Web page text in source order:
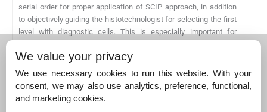
serial order for proper application of SCIP approach, in addition
to objectively guiding the histotechnologist for selecting the first
level with diagnostic cells. This is especially important for
specimens.
These methods also allow precise selection of wells with
maximum cellularity for diagnostic material to be cored out with
coring device similar to skin punch biopsy (trephine like) device.
We value your privacy
We use necessary cookies to run this website. With your
consent, we may also use analytics, preference, functional,
and marketing cookies.